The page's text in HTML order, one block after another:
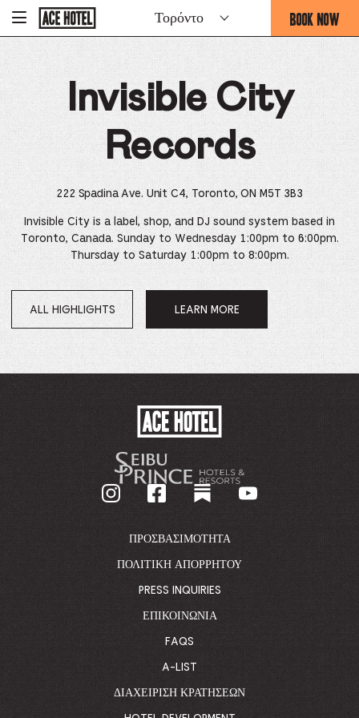
To
Homepage
Τορόντο BOOK NOW
-
THIS
OPENS
THE
BOOKING
FORM
Invisible City
Records
222 Spadina Ave. Unit C4, Toronto, ON M5T 3B3
Invisible City is a label, shop, and DJ sound system based in
Toronto, Canada. Sunday to Wednesday 1:00pm to 6:00pm.
Thursday to Saturday 1:00pm to 8:00pm.
ALL HIGHLIGHTS LEARN MORE
OPENS
IN
A
BACK
TO
ΠΡΟΣΒΑΣΙΜΌΤΗΤΑ
ΠΟΛΙΤΙΚΉ ΑΠΟΡΡΉΤΟΥ
PRESS INQUIRIES
ΕΠΙΚΟΙΝΩΝΊΑ
FAQS
A-LIST
ΔΙΑΧΕΊΡΙΣΗ ΚΡΑΤΉΣΕΩΝ